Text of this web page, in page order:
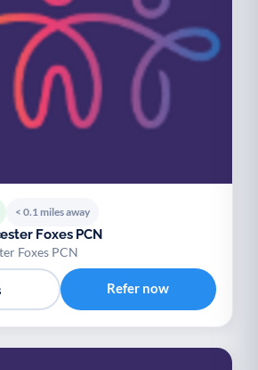
< 0.1 miles away
Foxes PCN
Foxes PCN
Refer now